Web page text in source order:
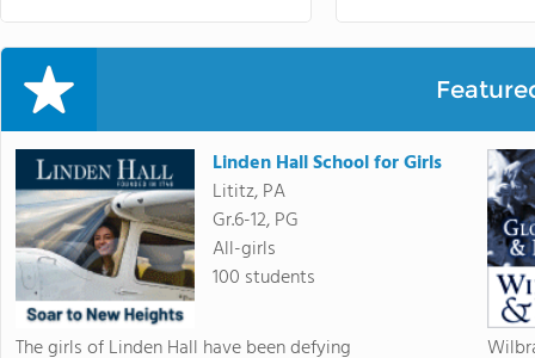
Linden Hall School for Girls
Lititz, PA
Gr.6-12, PG
All-girls
100 students
The girls of Linden Hall have been defying